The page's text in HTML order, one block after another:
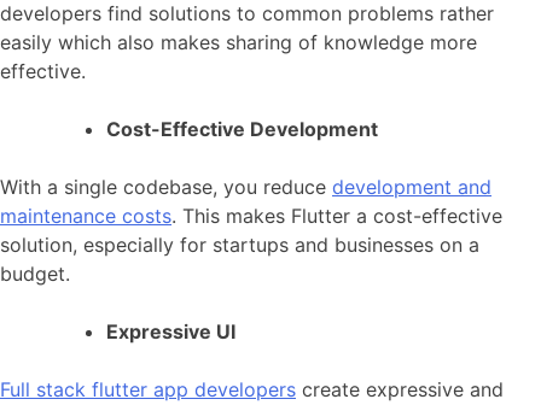
developers find solutions to common problems rather
easily which also makes sharing of knowledge more
effective.
Cost-Effective Development
With a single codebase, you reduce development and
maintenance costs. This makes Flutter a cost-effective
solution, especially for startups and businesses on a
budget.
Expressive UI
Full stack flutter app developers create expressive and